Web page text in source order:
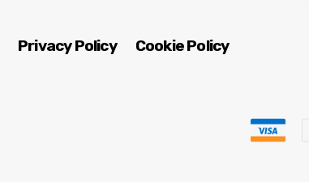
Privacy Policy Cookie Policy